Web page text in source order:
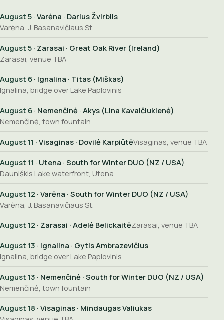
August 5 · Varėna · Darius Žvirblis
Varėna, J. Basanavičiaus St.
August 5 · Zarasai · Great Oak River (Ireland)
Zarasai, venue TBA
August 6 · Ignalina · Titas (Miškas)
Ignalina, bridge over Lake Paplovinis
August 6 · Nemenčinė · Akys (Lina Kavalčiukienė)
Nemenčinė, town fountain
August 11 · Visaginas · Dovilė KarpiūtėVisaginas, venue TBA
August 11 · Utena · South for Winter DUO (NZ / USA)
Dauniškis Lake waterfront, Utena
August 12 · Varėna · South for Winter DUO (NZ / USA)
Varėna, J. Basanavičiaus St.
August 12 · Zarasai · Adelė BelickaitėZarasai, venue TBA
August 13 · Ignalina · Gytis Ambrazevičius
Ignalina, bridge over Lake Paplovinis
August 13 · Nemenčinė · South for Winter DUO (NZ / USA)
Nemenčinė, town fountain
August 18 · Visaginas · Mindaugas Valiukas